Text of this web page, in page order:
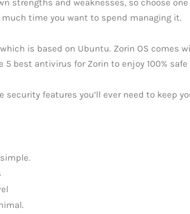
strengths and weaknesses, so choose
time you want to spend managing it.
is based on Ubuntu. Zorin OS comes
5 best antivirus for Zorin to enjoy 100%
security features you’ll ever need to keep